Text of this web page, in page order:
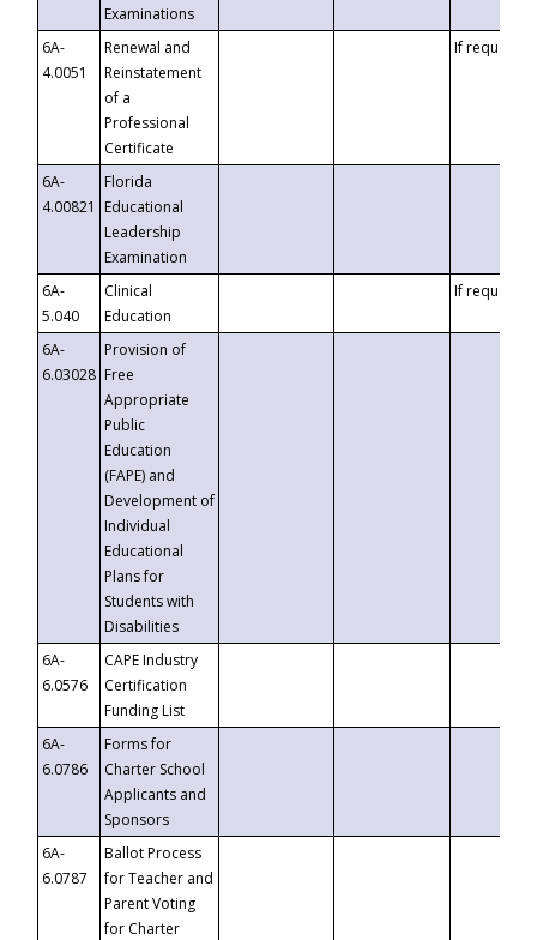
Examinations
6A-
4.0051
Renewal and
Reinstatement
of a
Professional
Certificate
If requested
6A-
4.00821
Florida
Educational
Leadership
Examination
6A-
5.040
Clinical
Education
If requested
6A-
6.03028
Provision of
Free
Appropriate
Public
Education
(FAPE) and
Development of
Individual
Educational
Plans for
Students with
Disabilities
6A-
6.0576
CAPE Industry
Certification
Funding List
6A-
6.0786
Forms for
Charter School
Applicants and
Sponsors
6A-
6.0787
Ballot Process
for Teacher and
Parent Voting
for Charter